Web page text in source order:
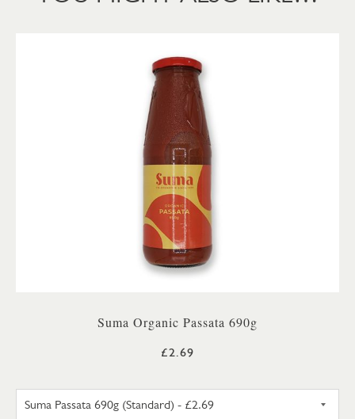
Suma Organic Passata 690g
£2.69